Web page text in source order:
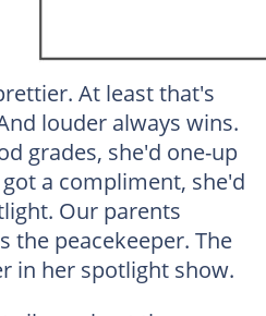
At least that's
louder always wins.
grades, she'd one-up
a compliment, she'd
Our parents
the peacekeeper. The
in her spotlight show.